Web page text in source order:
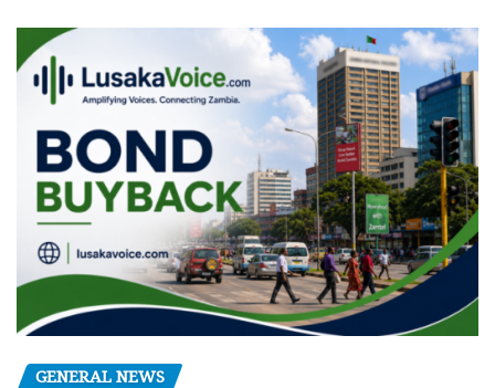
GENERAL NEWS